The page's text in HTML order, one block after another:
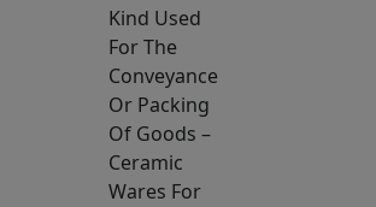
Kind Used
For The
Conveyance
Or Packing
Of Goods –
Ceramic
Wares For